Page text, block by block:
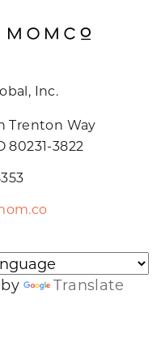
Inc.
Trenton Way
80231-3822
by Translate